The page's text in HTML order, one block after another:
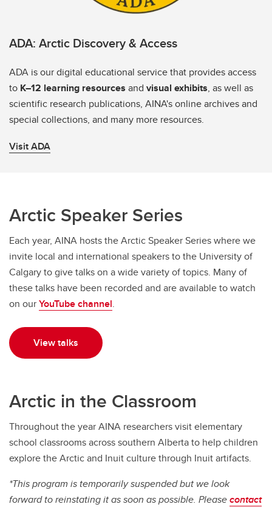
ADA: Arctic Discovery & Access
ADA is our digital educational service that provides access
to K–12 learning resources and visual exhibits, as well as
scientific research publications, AINA's online archives and
special collections, and many more resources.
Visit ADA
Arctic Speaker Series
Each year, AINA hosts the Arctic Speaker Series where we
invite local and international speakers to the University of
Calgary to give talks on a wide variety of topics. Many of
these talks have been recorded and are available to watch
on ourYouTube channel.
View talks
Arctic in the Classroom
Throughout the year AINA researchers visit elementary
school classrooms across southern Alberta to help children
explore the Arctic and Inuit culture through Inuit artifacts.
*This program is temporarily suspended but we look
forward to reinstating it as soon as possible. Pleasecontact